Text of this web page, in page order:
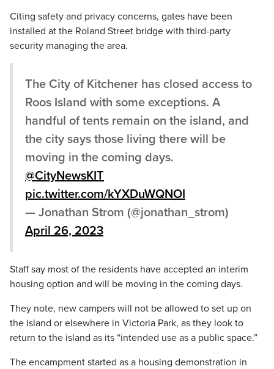
Citing safety and privacy concerns, gates have been
installed at the Roland Street bridge with third-party
security managing the area.
The City of Kitchener has closed access to
Roos Island with some exceptions. A
handful of tents remain on the island, and
the city says those living there will be
moving in the coming days.
@CityNewsKIT
pic.twitter.com/kYXDuWQNOI
— Jonathan Strom (@jonathan_strom)
April 26, 2023
Staff say most of the residents have accepted an interim
housing option and will be moving in the coming days.
They note, new campers will not be allowed to set up on
the island or elsewhere in Victoria Park, as they look to
return to the island as its “intended use as a public space.”
The encampment started as a housing demonstration in